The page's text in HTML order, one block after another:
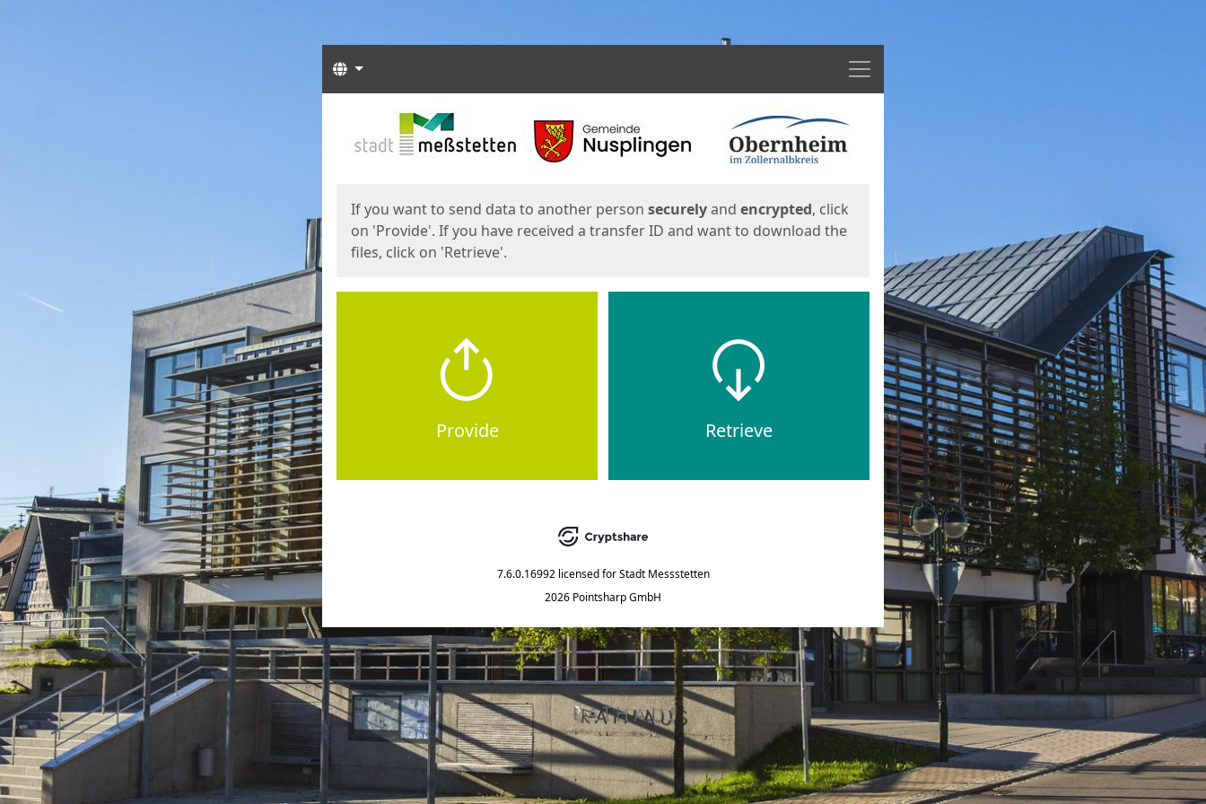
Menu
Languages
If you want to send data to another person securelyand encrypted, click
on 'Provide'. If you have received a transfer ID and want to download the
files, click on 'Retrieve'.
Provide Retrieve
7.6.0.16992 licensed for Stadt Messstetten
2026 Pointsharp GmbH